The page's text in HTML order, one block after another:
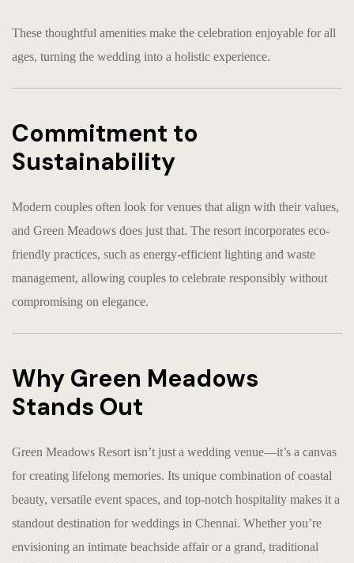
These thoughtful amenities make the celebration enjoyable for all
ages, turning the wedding into a holistic experience.
Commitment to
Sustainability
Modern couples often look for venues that align with their values,
and Green Meadows does just that. The resort incorporates eco-
friendly practices, such as energy-efficient lighting and waste
management, allowing couples to celebrate responsibly without
compromising on elegance.
Why Green Meadows
Stands Out
Green Meadows Resort isn’t just a wedding venue—it’s a canvas
for creating lifelong memories. Its unique combination of coastal
beauty, versatile event spaces, and top-notch hospitality makes it a
standout destination for weddings in Chennai. Whether you’re
envisioning an intimate beachside affair or a grand, traditional